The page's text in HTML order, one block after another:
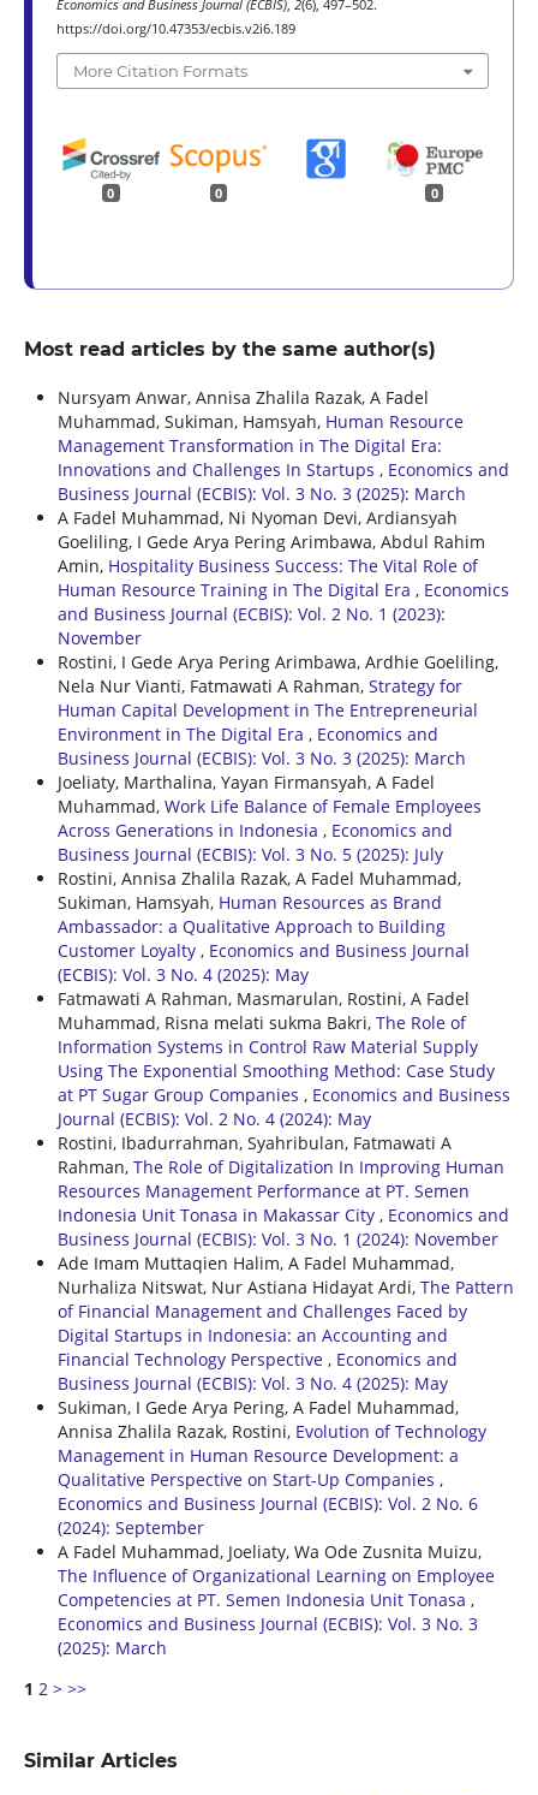
Economics and Business Journal (ECBIS), 2(6), 497–502.
https://doi.org/10.47353/ecbis.v2i6.189
More Citation Formats
0 0 0
Most read articles by the same author(s)
Nursyam Anwar, Annisa Zhalila Razak, A Fadel
Muhammad, Sukiman, Hamsyah, Human Resource
Management Transformation in The Digital Era:
Innovations and Challenges In Startups , Economics and
Business Journal (ECBIS): Vol. 3 No. 3 (2025): March
A Fadel Muhammad, Ni Nyoman Devi, Ardiansyah
Goeliling, I Gede Arya Pering Arimbawa, Abdul Rahim
Amin, Hospitality Business Success: The Vital Role of
Human Resource Training in The Digital Era , Economics
and Business Journal (ECBIS): Vol. 2 No. 1 (2023):
November
Rostini, I Gede Arya Pering Arimbawa, Ardhie Goeliling,
Nela Nur Vianti, Fatmawati A Rahman, Strategy for
Human Capital Development in The Entrepreneurial
Environment in The Digital Era , Economics and
Business Journal (ECBIS): Vol. 3 No. 3 (2025): March
Joeliaty, Marthalina, Yayan Firmansyah, A Fadel
Muhammad, Work Life Balance of Female Employees
Across Generations in Indonesia , Economics and
Business Journal (ECBIS): Vol. 3 No. 5 (2025): July
Rostini, Annisa Zhalila Razak, A Fadel Muhammad,
Sukiman, Hamsyah, Human Resources as Brand
Ambassador: a Qualitative Approach to Building
Customer Loyalty , Economics and Business Journal
(ECBIS): Vol. 3 No. 4 (2025): May
Fatmawati A Rahman, Masmarulan, Rostini, A Fadel
Muhammad, Risna melati sukma Bakri, The Role of
Information Systems in Control Raw Material Supply
Using The Exponential Smoothing Method: Case Study
at PT Sugar Group Companies , Economics and Business
Journal (ECBIS): Vol. 2 No. 4 (2024): May
Rostini, Ibadurrahman, Syahribulan, Fatmawati A
Rahman, The Role of Digitalization In Improving Human
Resources Management Performance at PT. Semen
Indonesia Unit Tonasa in Makassar City , Economics and
Business Journal (ECBIS): Vol. 3 No. 1 (2024): November
Ade Imam Muttaqien Halim, A Fadel Muhammad,
Nurhaliza Nitswat, Nur Astiana Hidayat Ardi, The Pattern
of Financial Management and Challenges Faced by
Digital Startups in Indonesia: an Accounting and
Financial Technology Perspective , Economics and
Business Journal (ECBIS): Vol. 3 No. 4 (2025): May
Sukiman, I Gede Arya Pering, A Fadel Muhammad,
Annisa Zhalila Razak, Rostini, Evolution of Technology
Management in Human Resource Development: a
Qualitative Perspective on Start-Up Companies ,
Economics and Business Journal (ECBIS): Vol. 2 No. 6
(2024): September
A Fadel Muhammad, Joeliaty, Wa Ode Zusnita Muizu,
The Influence of Organizational Learning on Employee
Competencies at PT. Semen Indonesia Unit Tonasa ,
Economics and Business Journal (ECBIS): Vol. 3 No. 3
(2025): March
1 2 > >>
Similar Articles